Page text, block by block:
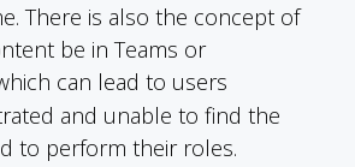
There is also the concept of
be in Teams or
can lead to users
and unable to find the
to perform their roles.